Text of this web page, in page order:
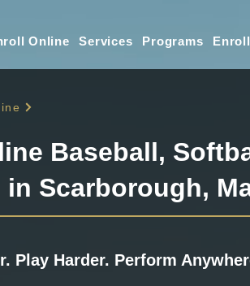
Online Services Programs
Baseball,
in Scarborough,
Play Harder. Perform